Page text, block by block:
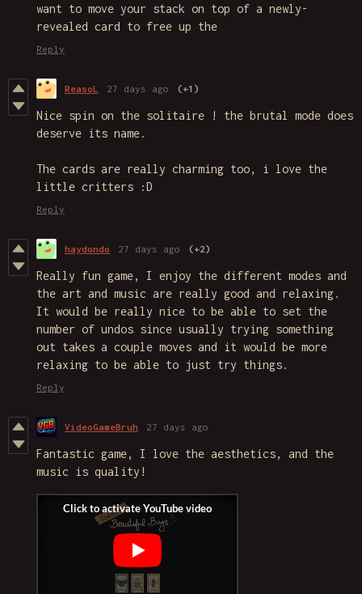
want to move your stack on top of a newly-
revealed card to free up the
Reply
ReasoL 27 days ago (+1)
Nice spin on the solitaire ! the brutal mode does
deserve its name.
The cards are really charming too, i love the
little critters :D
Reply
haydondo 27 days ago (+2)
Really fun game, I enjoy the different modes and
the art and music are really good and relaxing.
It would be really nice to be able to set the
number of undos since usually trying something
out takes a couple moves and it would be more
relaxing to be able to just try things.
Reply
VideoGameBruh 27 days ago
Fantastic game, I love the aesthetics, and the
music is quality!